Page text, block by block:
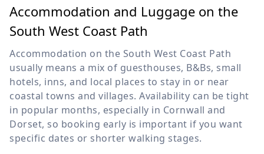
Accommodation and Luggage on the
South West Coast Path
Accommodation on the South West Coast Path
usually means a mix of guesthouses, B&Bs, small
hotels, inns, and local places to stay in or near
coastal towns and villages. Availability can be tight
in popular months, especially in Cornwall and
Dorset, so booking early is important if you want
specific dates or shorter walking stages.